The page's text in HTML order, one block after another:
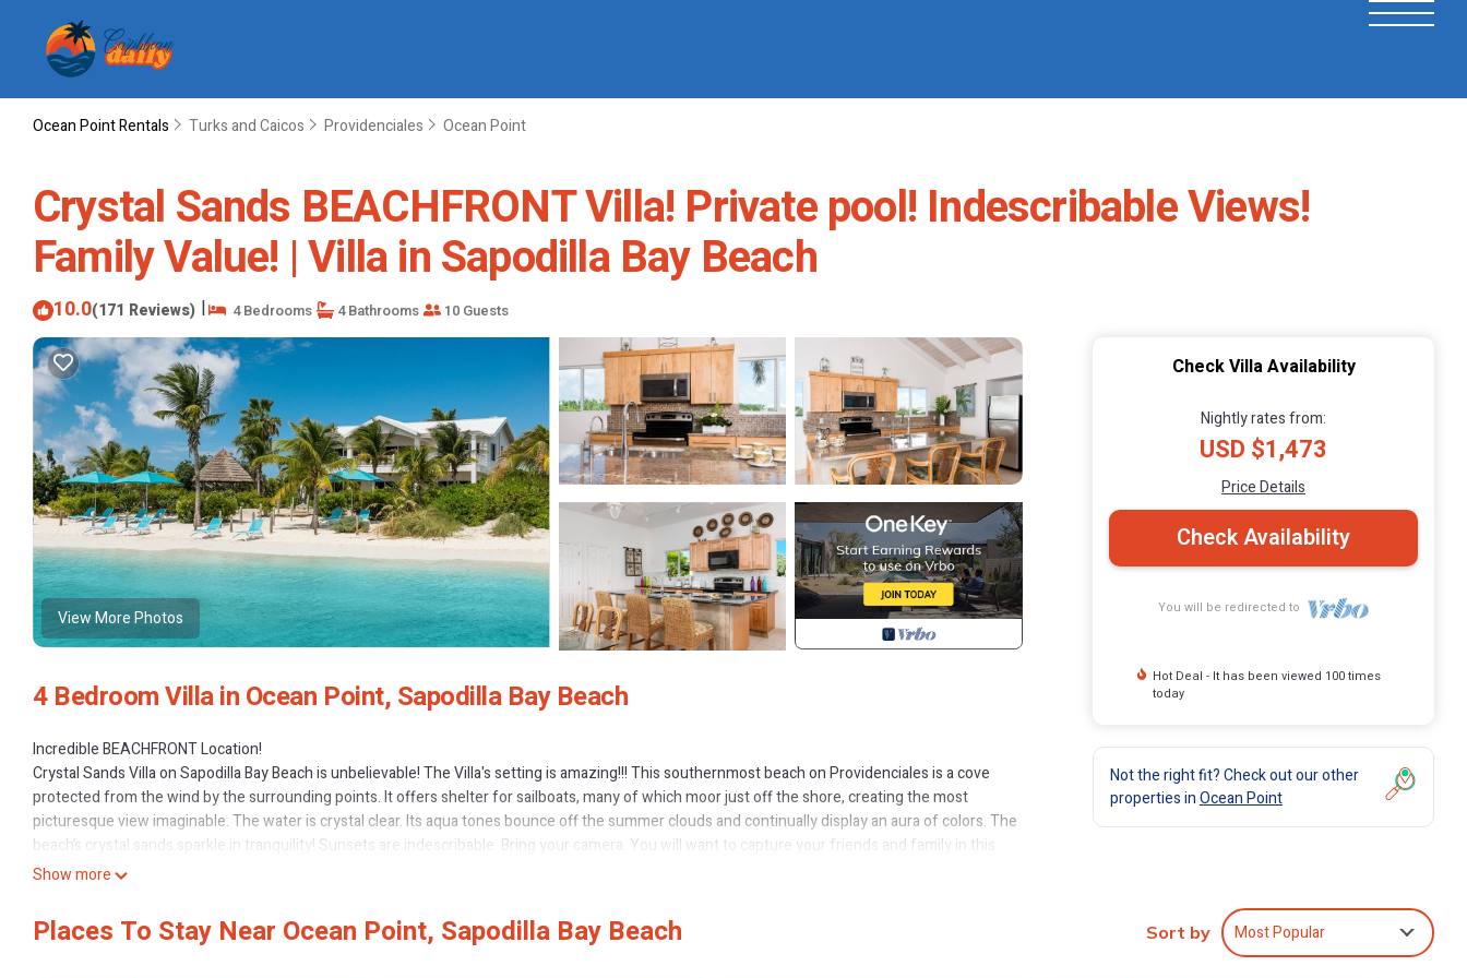
Ocean Point Rentals Turks and Caicos Providenciales Ocean Point
Crystal Sands BEACHFRONT Villa! Private pool! Indescribable Views!
Family Value! | Villa in Sapodilla Bay Beach
10.0(171 Reviews) | 4 Bedrooms 4 Bathrooms 10 Guests
View More Photos
4 Bedroom Villa in Ocean Point, Sapodilla Bay Beach
Incredible BEACHFRONT Location!
Crystal Sands Villa on Sapodilla Bay Beach is unbelievable! The Villa's setting is amazing!!! This southernmost beach on Providenciales is a cove
protected from the wind by the surrounding points. It offers shelter for sailboats, many of which moor just off the shore, creating the most
picturesque view imaginable. The water is crystal clear. Its aqua tones bounce off the summer clouds and continually display an aura of colors. The
beach’s crystal sands sparkle in tranquility! Sunsets are indescribable. Bring your camera. You will want to capture your friends and family in this
magnificent setting!
perfect for friends who love to travel together, yet have their own space. When you rent our villa, your travel group will be the only tenants on the
property.
Show more
Check Villa Availability
Nightly rates from:
USD $1,473
Price Details
Check Availability
You will be redirected to
Hot Deal - It has been viewed 100 times
today
Not the right fit? Check out our other
properties inOcean Point
Places To Stay Near Ocean Point, Sapodilla Bay Beach Sort by Most Popular